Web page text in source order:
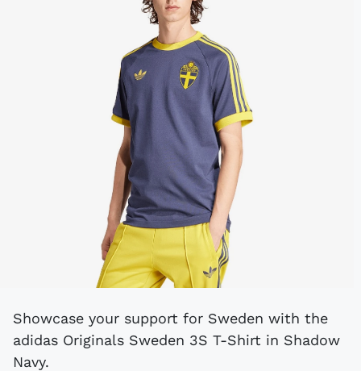
Showcase your support for Sweden with the
adidas Originals Sweden 3S T-Shirt in Shadow
Navy.